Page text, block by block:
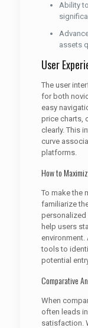
Ability
assets
User
The user
for both
easy
price charts,
clearly. This
curve
platforms.
How to
To make the
familiarize
personalized
help users
environment.
tools to
potential
Comparative
When
often leads
satisfaction.